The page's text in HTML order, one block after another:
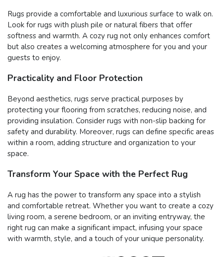
Rugs provide a comfortable and luxurious surface to walk on.
Look for rugs with plush pile or natural fibers that offer
softness and warmth. A cozy rug not only enhances comfort
but also creates a welcoming atmosphere for you and your
guests to enjoy.
Practicality and Floor Protection
Beyond aesthetics, rugs serve practical purposes by
protecting your flooring from scratches, reducing noise, and
providing insulation. Consider rugs with non-slip backing for
safety and durability. Moreover, rugs can define specific areas
within a room, adding structure and organization to your
space.
Transform Your Space with the Perfect Rug
A rug has the power to transform any space into a stylish
and comfortable retreat. Whether you want to create a cozy
living room, a serene bedroom, or an inviting entryway, the
right rug can make a significant impact, infusing your space
with warmth, style, and a touch of your unique personality.